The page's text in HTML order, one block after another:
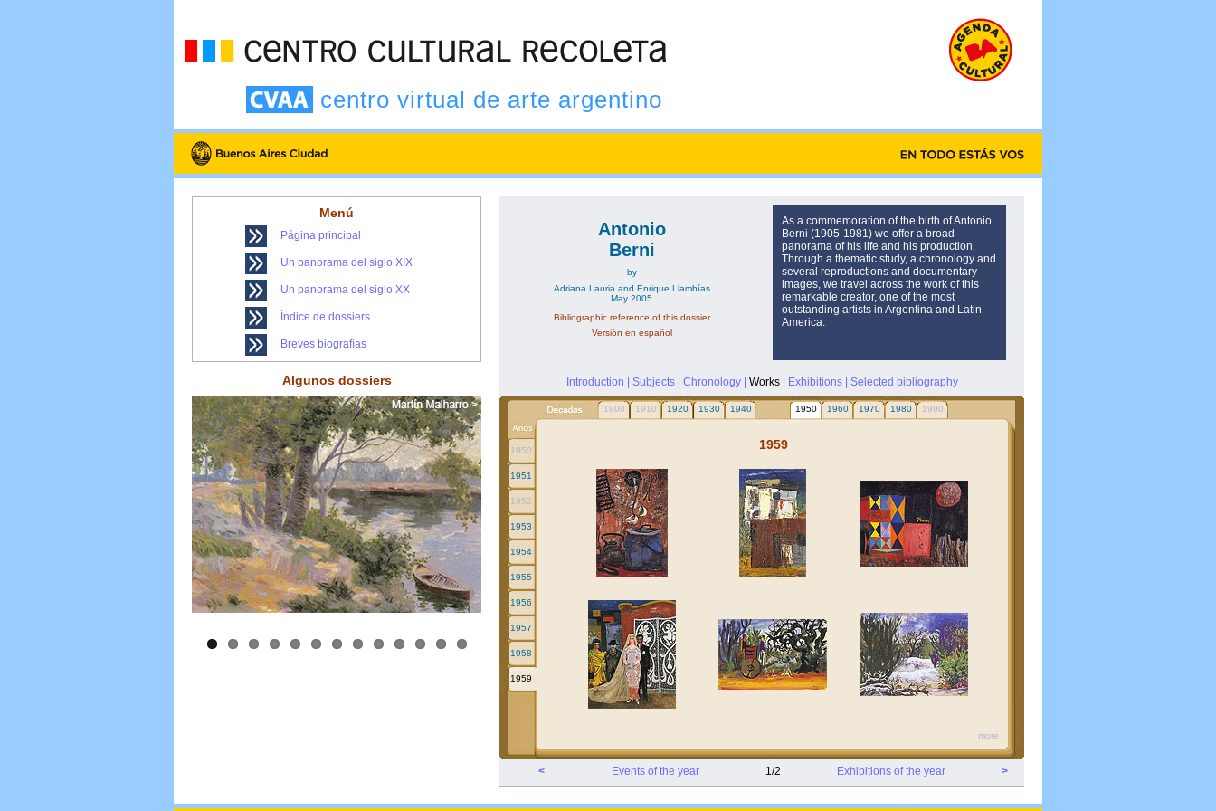
centro virtual de arte argentino
Menú
Página principal
Un panorama del siglo XIX
Un panorama del siglo XX
Índice de dossiers
Breves biografías
Algunos dossiers
Antonio
Berni
by
Adriana Lauria and Enrique Llambías
May 2005
Bibliographic reference of this dossier
Versión en español
As a commemoration of the birth of Antonio
Berni (1905-1981) we offer a broad
panorama of his life and his production.
Through a thematic study, a chronology and
several reproductions and documentary
images, we travel across the work of this
remarkable creator, one of the most
outstanding artists in Argentina and Latin
America.
Introduction Subjects Chronology Works Exhibitions Selected bibliography
1900 1910 1920 1930 1940 1950 1960 1970 1980 1990
1950
1951
1952
1953
1954
1955
1956
1957
1958
1959
1959
more
< Events of the year 1/2 Exhibitions of the year >